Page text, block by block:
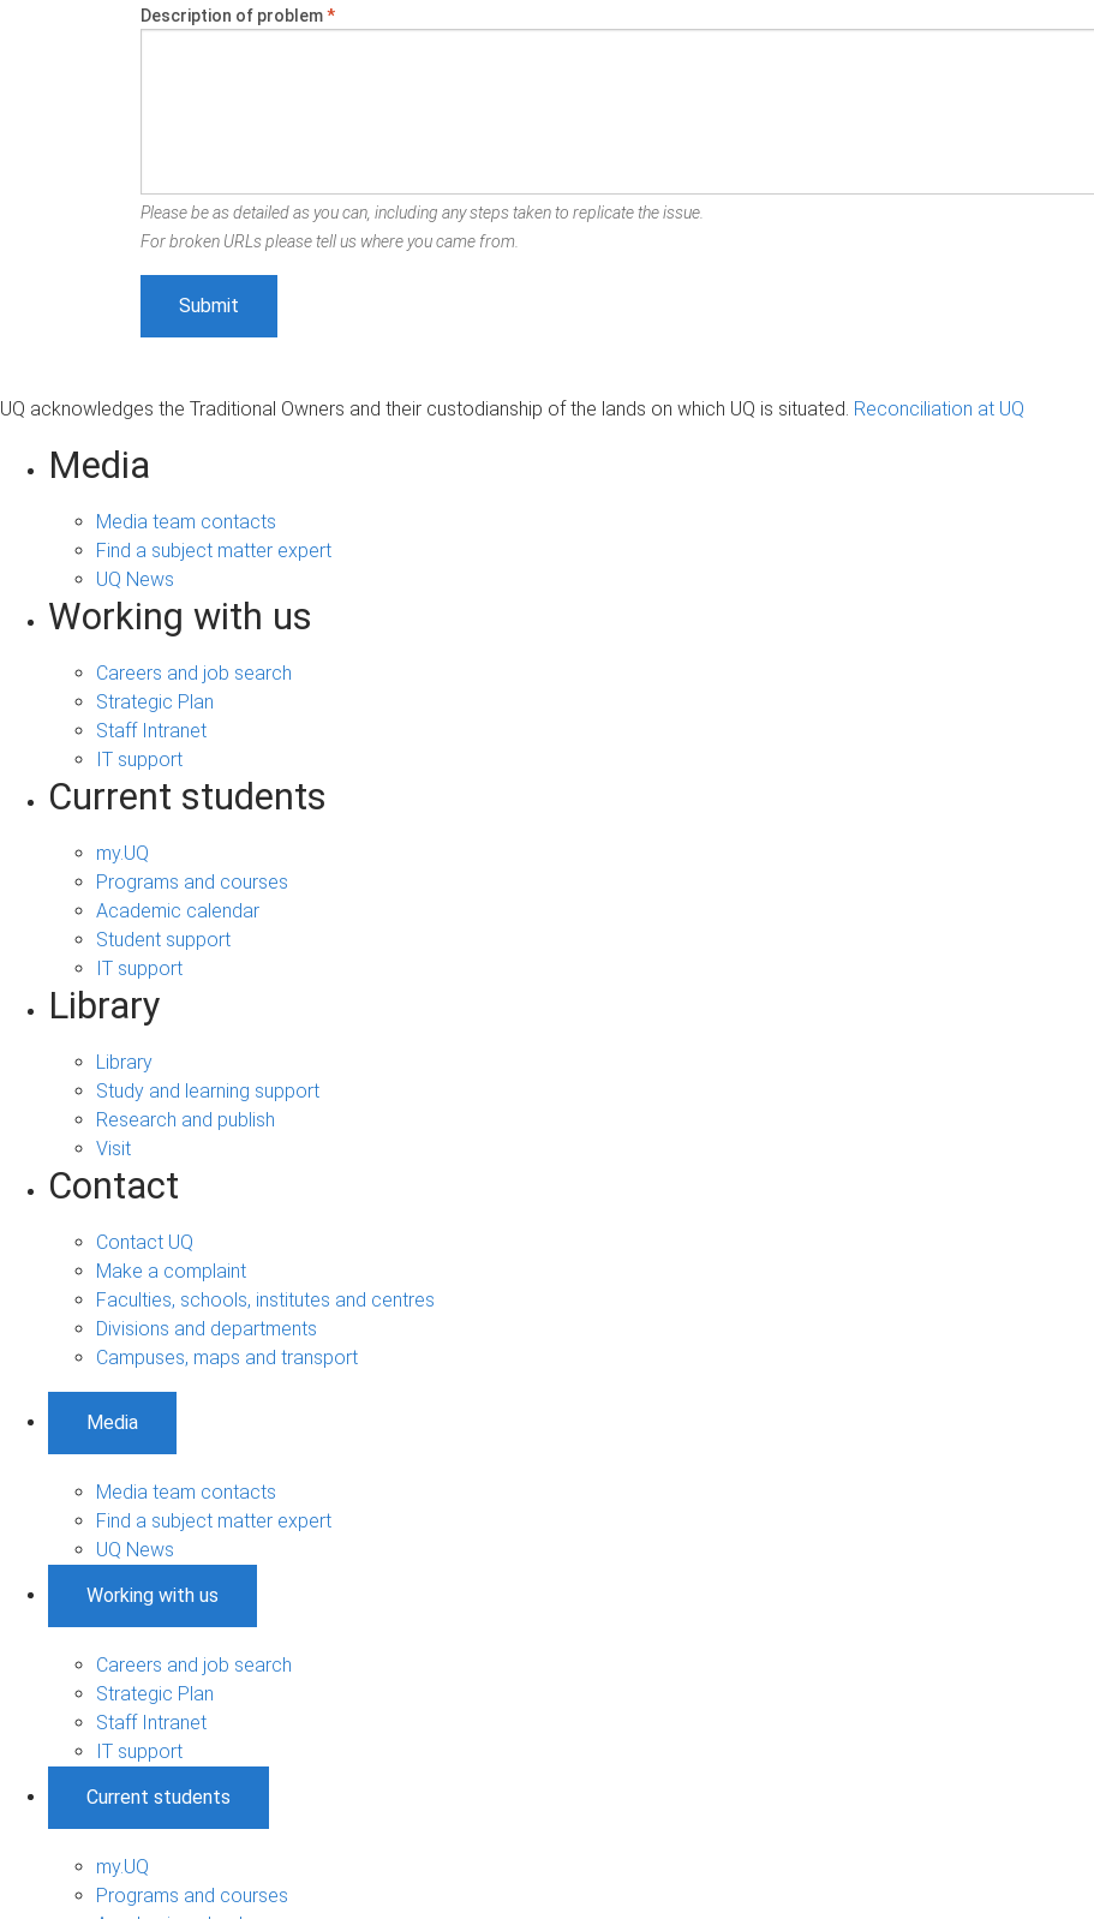
Description of problem*
Please be as detailed as you can, including any steps taken to replicate the issue.
For broken URLs please tell us where you came from.
UQ acknowledges the Traditional Owners and their custodianship of the lands on which UQ is situated. Reconciliation at UQ
Media
Media team contacts
Find a subject matter expert
UQ News
Working with us
Careers and job search
Strategic Plan
Staff Intranet
IT support
Current students
my.UQ
Programs and courses
Academic calendar
Student support
IT support
Library
Library
Study and learning support
Research and publish
Visit
Contact
Contact UQ
Make a complaint
Faculties, schools, institutes and centres
Divisions and departments
Campuses, maps and transport
Media
Media team contacts
Find a subject matter expert
UQ News
Working with us
Careers and job search
Strategic Plan
Staff Intranet
IT support
Current students
my.UQ
Programs and courses